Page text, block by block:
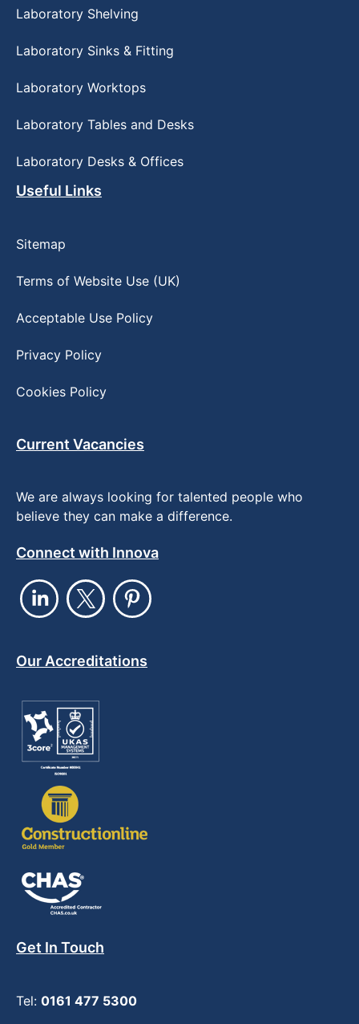
Laboratory Shelving
Laboratory Sinks & Fitting
Laboratory Worktops
Laboratory Tables and Desks
Laboratory Desks & Offices
Useful Links
Sitemap
Terms of Website Use (UK)
Acceptable Use Policy
Privacy Policy
Cookies Policy
Current Vacancies
We are always looking for talented people who
believe they can make a difference.
Connect with Innova
Our Accreditations
Get In Touch
Tel: 0161 477 5300